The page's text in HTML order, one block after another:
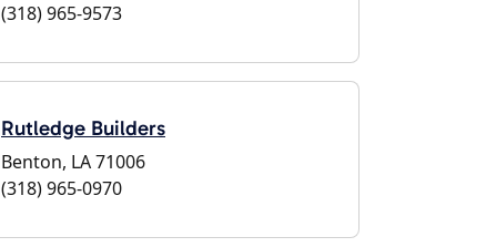
(318) 965-9573
Rutledge Builders
Benton, LA 71006
(318) 965-0970